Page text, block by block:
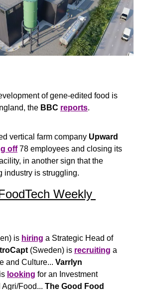
of gene-edited food is
the BBC reports.
vertical farm company Upward
off 78 employees and closing its
in another sign that the
industry is struggling.
Weekly
is hiring a Strategic Head of
(Sweden) is recruiting a
and Culture... Varrlyn
looking for an Investment
Agri/Food... The Good Food